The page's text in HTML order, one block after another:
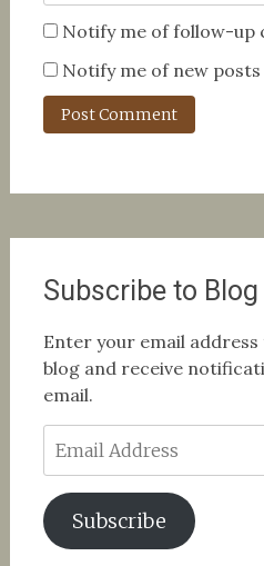
Notify me of follow-up
Notify me of new posts
Subscribe to Blog
Enter your email
blog and receive
email.
Address
Subscribe